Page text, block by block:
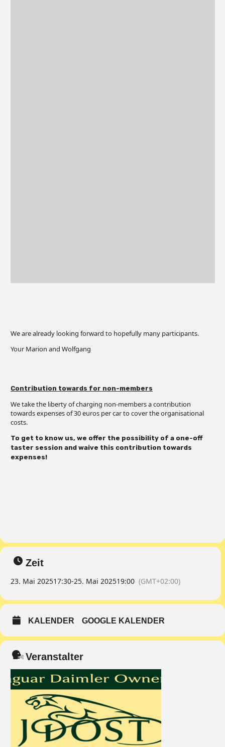
We are already looking forward to hopefully many participants.
Your Marion and Wolfgang
Contribution towards for non-members
We take the liberty of charging non-members a contribution
towards expenses of 30 euros per car to cover the organisational
costs.
To get to know us, we offer the possibility of a one-off
taster session and waive this contribution towards
expenses!
Zeit
23. Mai 202517:30-25. Mai 202519:00 (GMT+02:00)
KALENDER GOOGLE KALENDER
Veranstalter